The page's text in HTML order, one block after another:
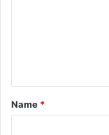
t
*
Name *